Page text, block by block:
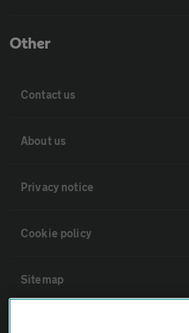
Other
Contact us
About us
Privacy notice
Cookie policy
Sitemap